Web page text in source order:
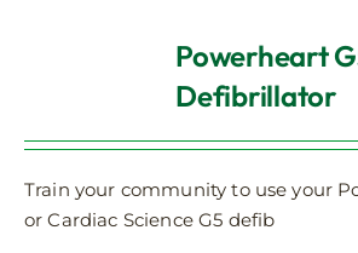
Powerheart
Defibrillator
Train your community to use your
or Cardiac Science G5 defib